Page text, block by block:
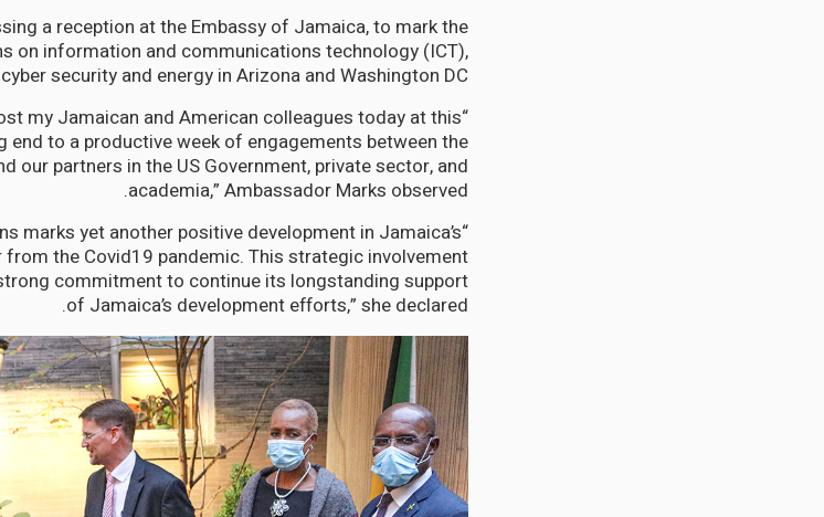
a reception at the Embassy of Jamaica, to mark the
on information and communications technology (ICT),
cyber security and energy in Arizona and Washington DC.
my Jamaican and American colleagues today at this
end to a productive week of engagements between the
our partners in the US Government, private sector, and
academia,” Ambassador Marks observed.
marks yet another positive development in Jamaica’s
the Covid19 pandemic. This strategic involvement
commitment to continue its longstanding support
of Jamaica’s development efforts,” she declared.